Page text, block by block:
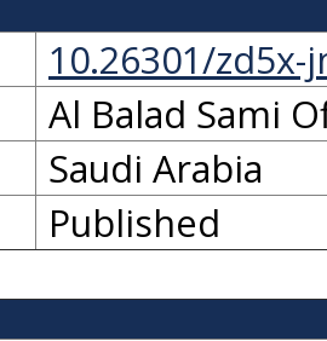
10.26301/zd5x-
Al Balad Sami
Saudi Arabia
Published